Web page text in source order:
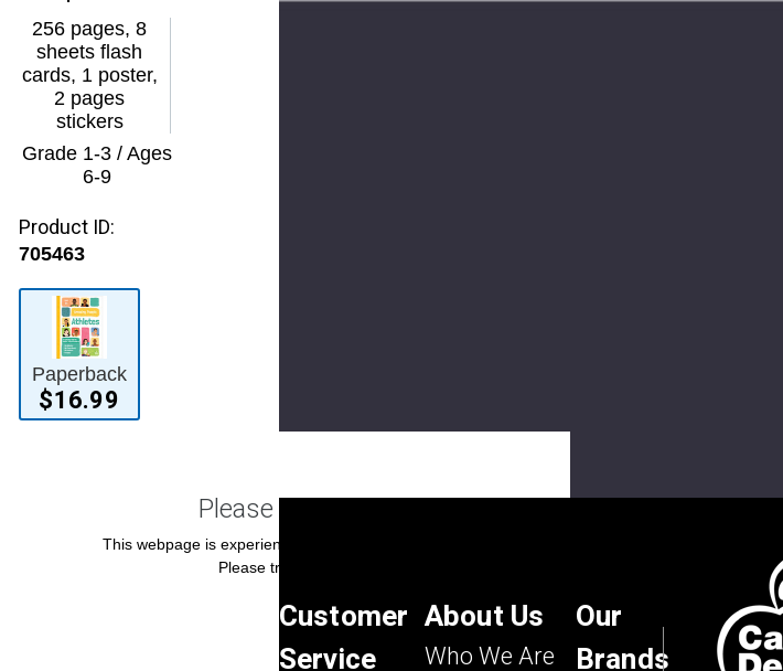
256 pages, 8
sheets flash
cards, 1 poster,
2 pages
stickers
Grade 1-3 / Ages
6-9
Product ID:
705463
Paperback
$16.99
Please Try Again
This webpage is experiencing a large amount of traffic.
Please try again later.
Customer
Service
About Us
Who We Are
Our
Brands